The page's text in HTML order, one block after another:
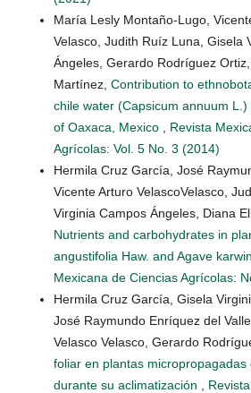
María Lesly Montaño-Lugo,
Velasco, Judith Ruíz Luna, Gisela
Ángeles, Gerardo Rodríguez
Martínez, Contribution to
chile water (Capsicum annuum
of Oaxaca, Mexico
Revista
Agrícolas: Vol. 5 No. 3 (2014)
Hermila Cruz García, José
Vicente Arturo VelascoVelasco,
Virginia Campos Ángeles, Diana
Nutrients and carbohydrates in
angustifolia Haw. and Agave
Mexicana de Ciencias Agrícolas:
Hermila Cruz García, Gisela
José Raymundo Enríquez del
Velasco Velasco, Gerardo
foliar en plantas micropropagadas
durante su aclimatización